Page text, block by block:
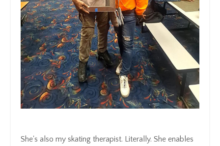
She's also my skating therapist. Literally. She enables